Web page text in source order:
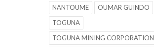
NANTOUME
OUMAR GUINDO
TOGUNA
TOGUNA MINING CORPORATION